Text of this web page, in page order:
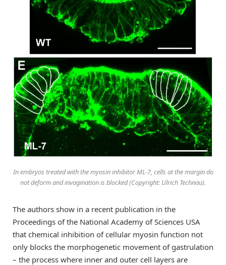
In embryos treated with the myosin inhibitor ML-7, cells at the margin do
not deform and invagination is blocked (Copyright: Ulrich Technau).
The authors show in a recent publication in the
Proceedings of the National Academy of Sciences USA
that chemical inhibition of cellular myosin function not
only blocks the morphogenetic movement of gastrulation
– the process where inner and outer cell layers are